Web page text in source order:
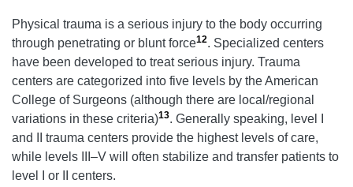
Physical trauma is a serious injury to the body occurring
through penetrating or blunt force12. Specialized centers
have been developed to treat serious injury. Trauma
centers are categorized into five levels by the American
College of Surgeons (although there are local/regional
variations in these criteria)13. Generally speaking, level I
and II trauma centers provide the highest levels of care,
while levels III–V will often stabilize and transfer patients to
level I or II centers.